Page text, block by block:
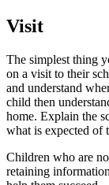
Visit
The simplest thing
on a visit to their
and understand
child then
home. Explain the
what is expected of
Children who are
retaining